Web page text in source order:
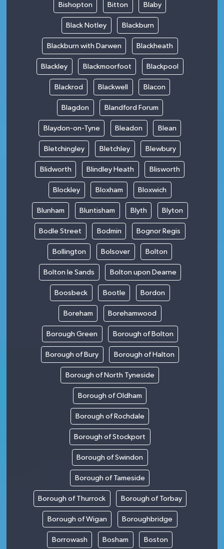
Bishopton Bitton Blaby
Black Notley Blackburn
Blackburn with Darwen Blackheath
Blackley Blackmoorfoot Blackpool
Blackrod Blackwell Blacon
Blagdon Blandford Forum
Blaydon-on-Tyne Bleadon Blean
Bletchingley Bletchley Blewbury
Blidworth Blindley Heath Blisworth
Blockley Bloxham Bloxwich
Blunham Bluntisham Blyth Blyton
Bodle Street Bodmin Bognor Regis
Bollington Bolsover Bolton
Bolton le Sands Bolton upon Dearne
Boosbeck Bootle Bordon
Boreham Borehamwood
Borough Green Borough of Bolton
Borough of Bury Borough of Halton
Borough of North Tyneside
Borough of Oldham
Borough of Rochdale
Borough of Stockport
Borough of Swindon
Borough of Tameside
Borough of Thurrock Borough of Torbay
Borough of Wigan Boroughbridge
Borrowash Bosham Boston